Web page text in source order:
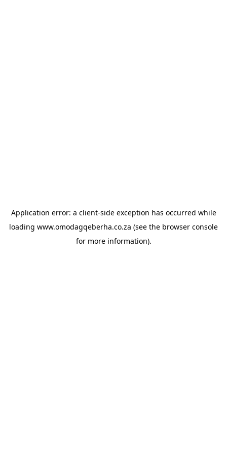
Application error: a client-side exception has occurred while
loading www.omodagqeberha.co.za (see the browser console
for more information).